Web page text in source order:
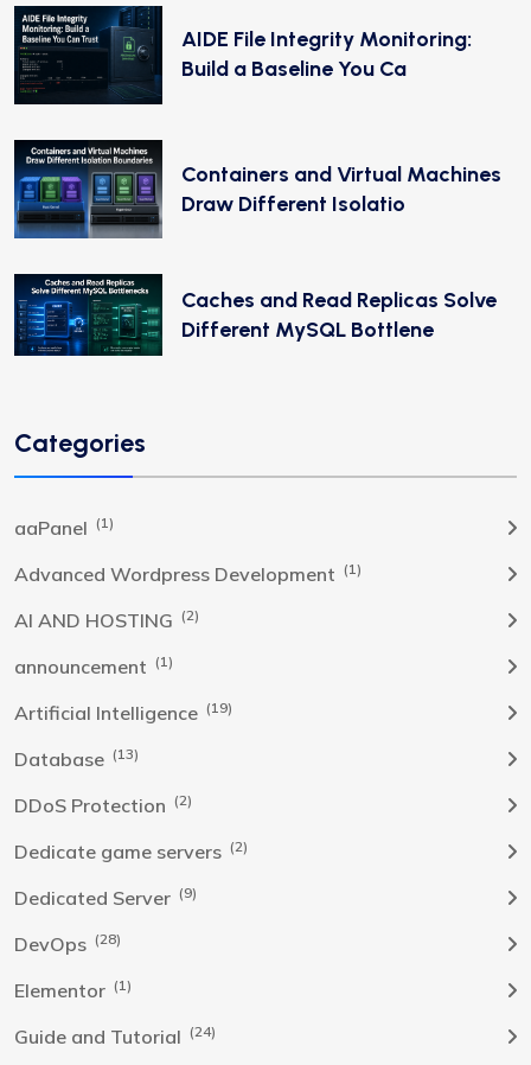
AIDE File Integrity Monitoring:
Build a Baseline You Ca
Containers and Virtual Machines
Draw Different Isolatio
Caches and Read Replicas Solve
Different MySQL Bottlene
Categories
aaPanel (1)
Advanced Wordpress Development (1)
AI AND HOSTING (2)
announcement (1)
Artificial Intelligence (19)
Database (13)
DDoS Protection (2)
Dedicate game servers (2)
Dedicated Server (9)
DevOps (28)
Elementor (1)
Guide and Tutorial (24)